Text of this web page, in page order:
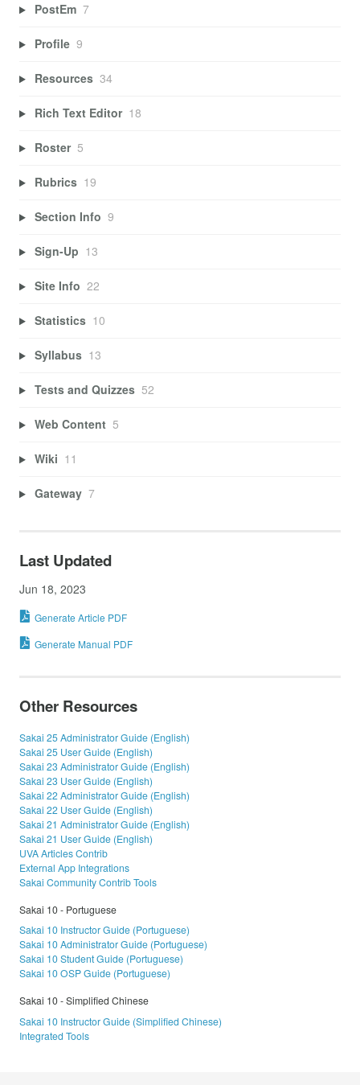
PostEm 7
Profile 9
Resources 34
Rich Text Editor 18
Roster 5
Rubrics 19
Section Info 9
Sign-Up 13
Site Info 22
Statistics 10
Syllabus 13
Tests and Quizzes 52
Web Content 5
Wiki 11
Gateway 7
Last Updated
Jun 18, 2023
Generate Article PDF
Generate Manual PDF
Other Resources
Sakai 25 Administrator Guide (English)
Sakai 25 User Guide (English)
Sakai 23 Administrator Guide (English)
Sakai 23 User Guide (English)
Sakai 22 Administrator Guide (English)
Sakai 22 User Guide (English)
Sakai 21 Administrator Guide (English)
Sakai 21 User Guide (English)
UVA Articles Contrib
External App Integrations
Sakai Community Contrib Tools
Sakai 10 - Portuguese
Sakai 10 Instructor Guide (Portuguese)
Sakai 10 Administrator Guide (Portuguese)
Sakai 10 Student Guide (Portuguese)
Sakai 10 OSP Guide (Portuguese)
Sakai 10 - Simplified Chinese
Sakai 10 Instructor Guide (Simplified Chinese)
Integrated Tools